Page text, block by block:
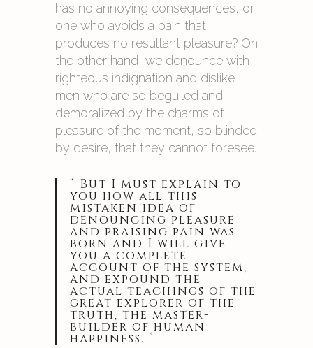
has no annoying consequences, or
one who avoids a pain that
produces no resultant pleasure? On
the other hand, we denounce with
righteous indignation and dislike
men who are so beguiled and
demoralized by the charms of
pleasure of the moment, so blinded
by desire, that they cannot foresee.
“ But I must explain to
you how all this
mistaken idea of
denouncing pleasure
and praising pain was
born and I will give
you a complete
account of the system,
and expound the
actual teachings of the
great explorer of the
truth, the master-
builder of human
happiness. ”